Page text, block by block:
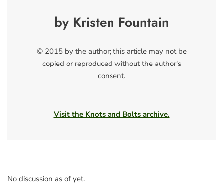
by Kristen Fountain
© 2015 by the author; this article may not be
copied or reproduced without the author's
consent.
Visit the Knots and Bolts archive.
No discussion as of yet.